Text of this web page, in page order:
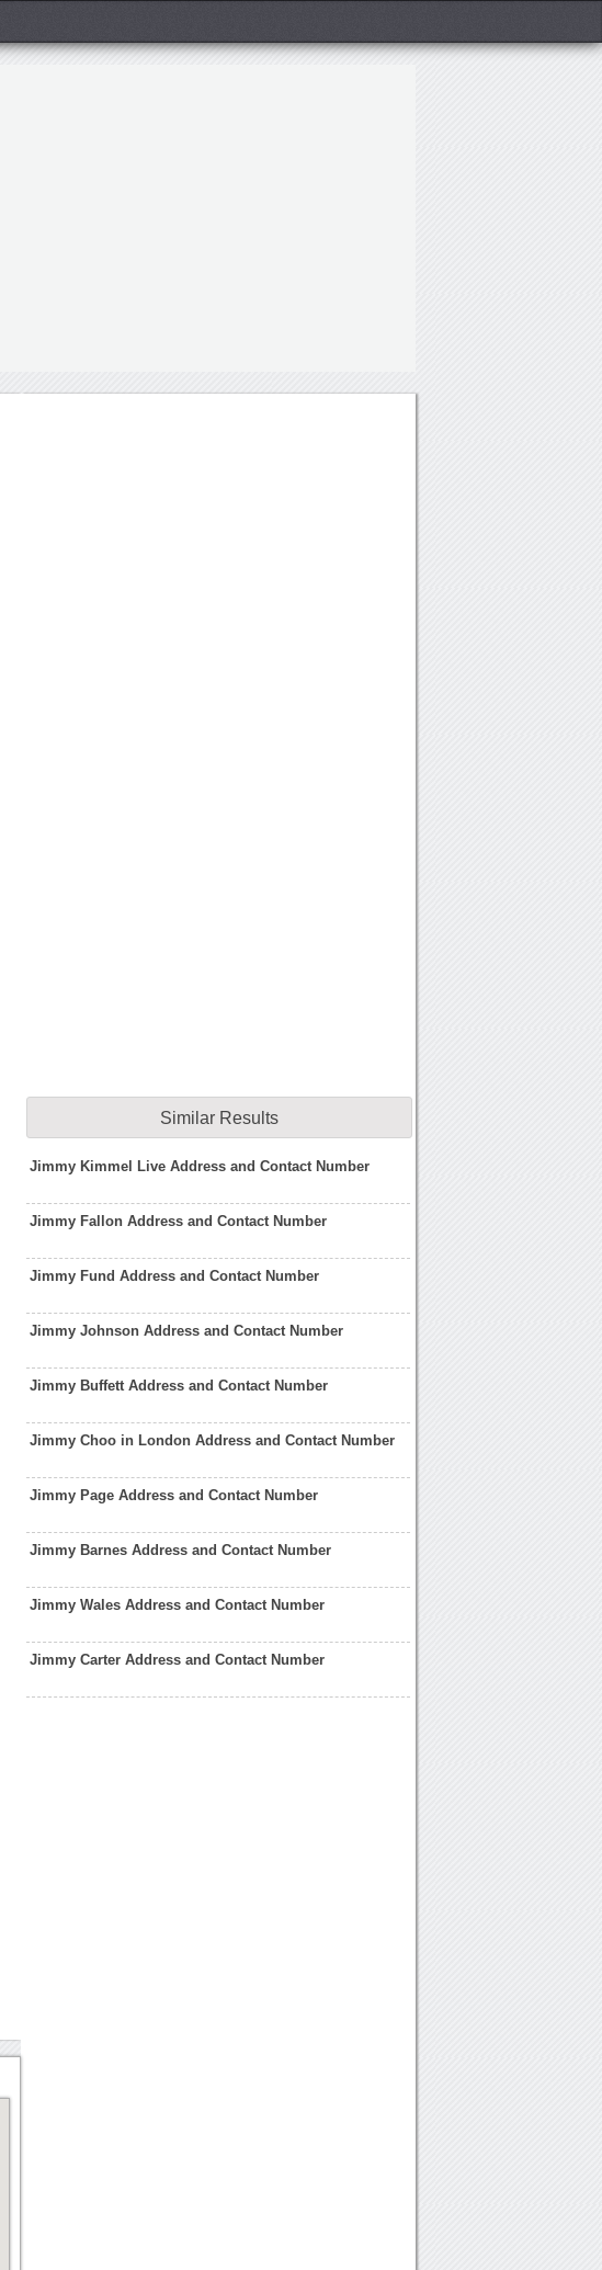
Similar Results
Jimmy Kimmel Live Address and Contact Number
Jimmy Fallon Address and Contact Number
Jimmy Fund Address and Contact Number
Jimmy Johnson Address and Contact Number
Jimmy Buffett Address and Contact Number
Jimmy Choo in London Address and Contact Number
Jimmy Page Address and Contact Number
Jimmy Barnes Address and Contact Number
Jimmy Wales Address and Contact Number
Jimmy Carter Address and Contact Number